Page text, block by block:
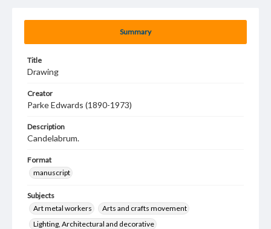
Summary
Title
Drawing
Creator
Parke Edwards (1890-1973)
Description
Candelabrum.
Format
manuscript
Subjects
Art metal workers
Arts and crafts movement
Lighting, Architectural and decorative